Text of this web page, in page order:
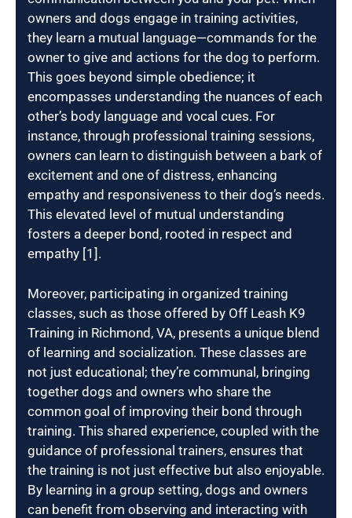
owners and dogs engage in training activities,
they learn a mutual language—commands for the
owner to give and actions for the dog to perform.
This goes beyond simple obedience; it
encompasses understanding the nuances of each
other’s body language and vocal cues. For
instance, through professional training sessions,
owners can learn to distinguish between a bark of
excitement and one of distress, enhancing
empathy and responsiveness to their dog’s needs.
This elevated level of mutual understanding
fosters a deeper bond, rooted in respect and
empathy [1].
Moreover, participating in organized training
classes, such as those offered by Off Leash K9
Training in Richmond, VA, presents a unique blend
of learning and socialization. These classes are
not just educational; they’re communal, bringing
together dogs and owners who share the
common goal of improving their bond through
training. This shared experience, coupled with the
guidance of professional trainers, ensures that
the training is not just effective but also enjoyable.
By learning in a group setting, dogs and owners
can benefit from observing and interacting with